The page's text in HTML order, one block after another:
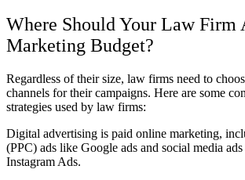
Where Should Your Law Firm
Marketing Budget?
Regardless of their size, law firms need to
channels for their campaigns. Here are some
strategies used by law firms:
Digital advertising is paid online marketing,
(PPC) ads like Google ads and social media
Instagram Ads.